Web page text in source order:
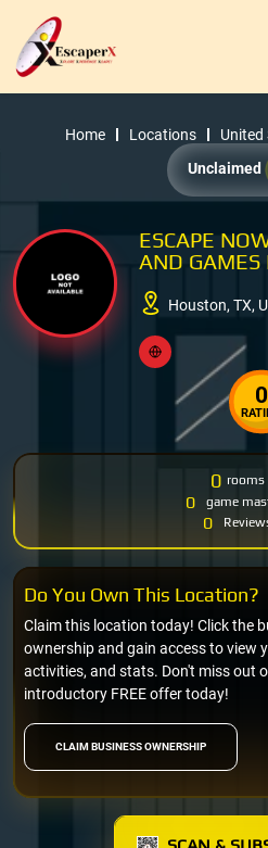
Home Locations
United
Unclaimed
ESCAPE
AND GAMES
Houston, TX,
0
0 rooms
0 game
0
CLAIM BUSINESS OWNERSHIP
Claim this location today! Click the
ownership and gain access to view
activities, and stats. Don't miss out
introductory FREE offer today!
Do You Own This Location?